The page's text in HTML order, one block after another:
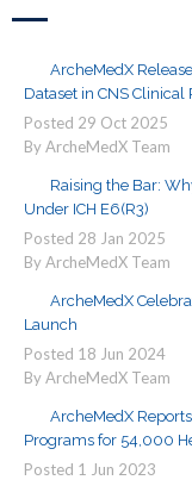
ArcheMedX
Dataset in CNS
Posted 29 Oct 2025
By ArcheMedX Team
Raising the Bar:
Under ICH E6(R3)
Posted 28 Jan 2025
By ArcheMedX Team
ArcheMedX
Launch
Posted 18 Jun 2024
By ArcheMedX Team
ArcheMedX
Programs for 54,000
Posted 1 Jun 2023